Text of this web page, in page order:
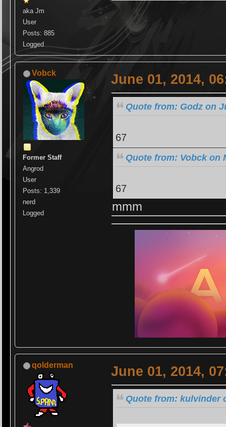
aka Jm
User
Posts: 885
Logged
Vobck
Former Staff
Angrod
User
Posts: 1,339
nerd
Logged
June 01, 2014,
Quote from: Godz on
67
Quote from: Vobck on
67
mmm
qolderman June 01, 2014,
Quote from: kulvinder